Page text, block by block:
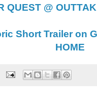
QUEST @
Short Trailer on
HOME